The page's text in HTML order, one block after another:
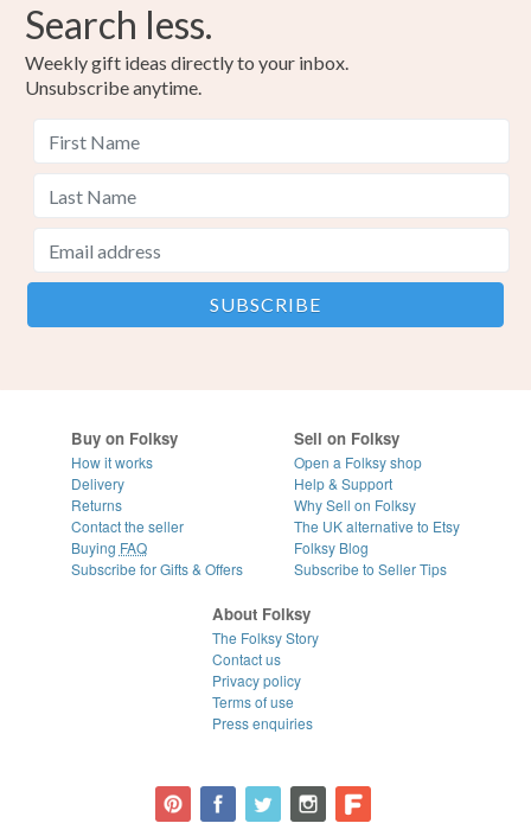
Search less.
Weekly gift ideas directly to your inbox.
Unsubscribe anytime.
Buy on Folksy
How it works
Delivery
Returns
Contact the seller
Buying FAQ
Subscribe for Gifts & Offers
Sell on Folksy
Open a Folksy shop
Help & Support
Why Sell on Folksy
The UK alternative to Etsy
Folksy Blog
Subscribe to Seller Tips
About Folksy
The Folksy Story
Contact us
Privacy policy
Terms of use
Press enquiries